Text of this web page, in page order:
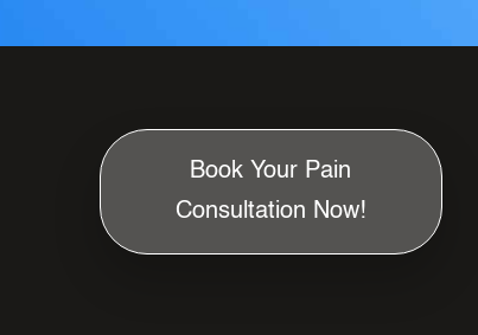
Book Your Pain
Consultation Now!